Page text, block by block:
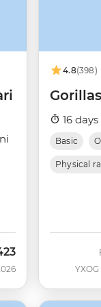
4.8(398)
16 days
Basic
Physical
YXOG